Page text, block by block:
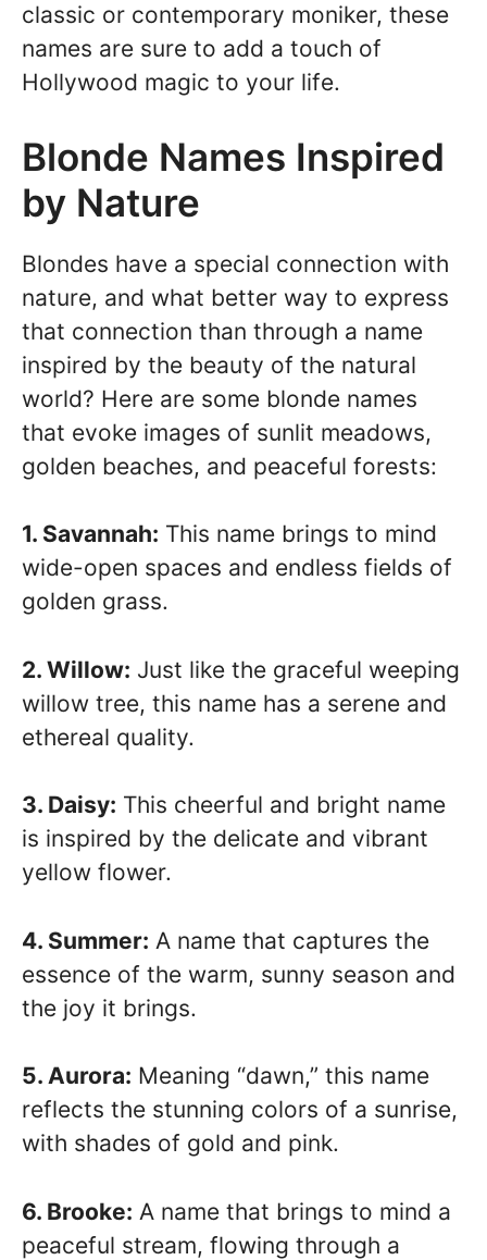
classic or contemporary moniker, these
names are sure to add a touch of
Hollywood magic to your life.
Blonde Names Inspired
by Nature
Blondes have a special connection with
nature, and what better way to express
that connection than through a name
inspired by the beauty of the natural
world? Here are some blonde names
that evoke images of sunlit meadows,
golden beaches, and peaceful forests:
1. Savannah: This name brings to mind
wide-open spaces and endless fields of
golden grass.
2. Willow: Just like the graceful weeping
willow tree, this name has a serene and
ethereal quality.
3. Daisy: This cheerful and bright name
is inspired by the delicate and vibrant
yellow flower.
4. Summer: A name that captures the
essence of the warm, sunny season and
the joy it brings.
5. Aurora: Meaning “dawn,” this name
reflects the stunning colors of a sunrise,
with shades of gold and pink.
6. Brooke: A name that brings to mind a
peaceful stream, flowing through a